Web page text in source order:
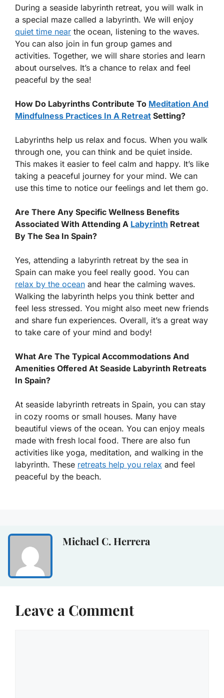
During a seaside labyrinth retreat, you will walk in
a special maze called a labyrinth. We will enjoy
quiet time near the ocean, listening to the waves.
You can also join in fun group games and
activities. Together, we will share stories and learn
about ourselves. It’s a chance to relax and feel
peaceful by the sea!
How Do Labyrinths Contribute To Meditation And
Mindfulness Practices In A Retreat Setting?
Labyrinths help us relax and focus. When you walk
through one, you can think and be quiet inside.
This makes it easier to feel calm and happy. It’s like
taking a peaceful journey for your mind. We can
use this time to notice our feelings and let them go.
Are There Any Specific Wellness Benefits
Associated With Attending A Labyrinth Retreat
By The Sea In Spain?
Yes, attending a labyrinth retreat by the sea in
Spain can make you feel really good. You can
relax by the ocean and hear the calming waves.
Walking the labyrinth helps you think better and
feel less stressed. You might also meet new friends
and share fun experiences. Overall, it’s a great way
to take care of your mind and body!
What Are The Typical Accommodations And
Amenities Offered At Seaside Labyrinth Retreats
In Spain?
At seaside labyrinth retreats in Spain, you can stay
in cozy rooms or small houses. Many have
beautiful views of the ocean. You can enjoy meals
made with fresh local food. There are also fun
activities like yoga, meditation, and walking in the
labyrinth. These retreats help you relax and feel
peaceful by the beach.
Michael C. Herrera
Leave a Comment